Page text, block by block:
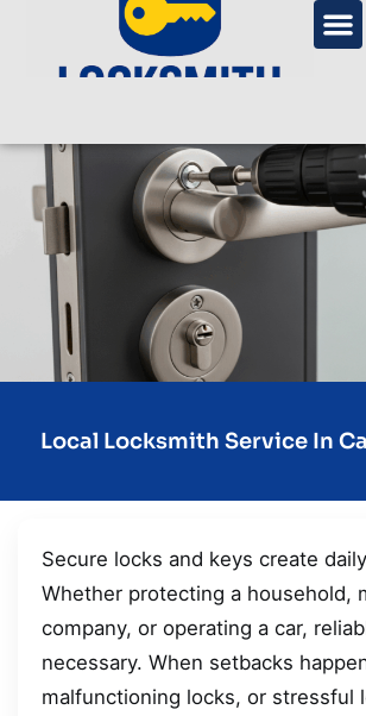
Local Locksmith Service In
Secure locks and keys create
Whether protecting a household,
company, or operating a car,
necessary. When setbacks
malfunctioning locks, or